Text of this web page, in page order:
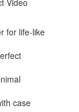
Video
for life-like
case